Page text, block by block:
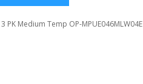
PK Medium Temp OP-MPUE046MLW04E